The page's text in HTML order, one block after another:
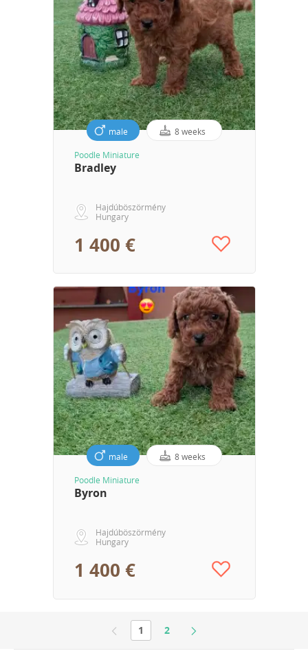
male 8 weeks
Poodle Miniature
Bradley
Hajdúböszörmény
Hungary
1 400 €
male 8 weeks
Poodle Miniature
Byron
Hajdúböszörmény
Hungary
1 400 €
1 2